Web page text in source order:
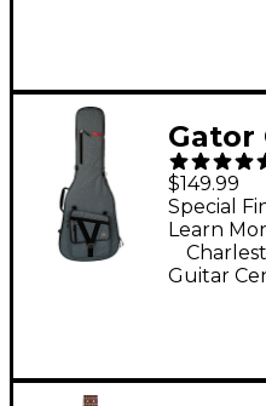
Gator
TPV2
Bag -
$149.99
Guitar
Special
Learn